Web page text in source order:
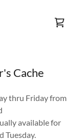
Cache
thru Friday from
available for
Tuesday.